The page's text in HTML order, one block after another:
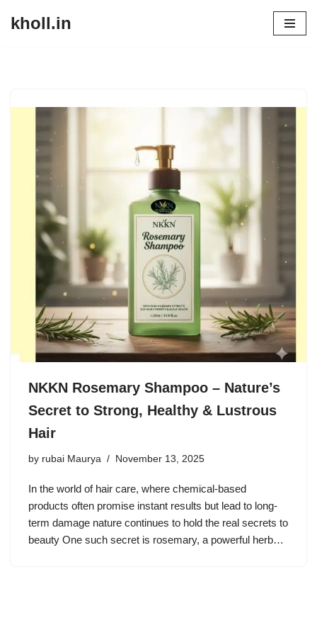
kholl.in
NKKN Rosemary Shampoo – Nature’s
Secret to Strong, Healthy & Lustrous
Hair
by rubai Maurya November 13, 2025
In the world of hair care, where chemical-based
products often promise instant results but lead to long-
term damage nature continues to hold the real secrets to
beauty One such secret is rosemary, a powerful herb…